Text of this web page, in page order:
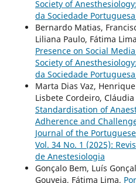
Society of
da Sociedade
Bernardo Matias,
Liliana Paulo, Fátima
Presence on Social Media
Society of
da Sociedade
Marta Dias Vaz,
Lisbete Cordeiro,
Standardisation of
Adherence and
Journal of the
Vol. 34 No. 1 (2025):
de Anestesiologia
Gonçalo Bem, Luís
Gouveia, Fátima Lima,